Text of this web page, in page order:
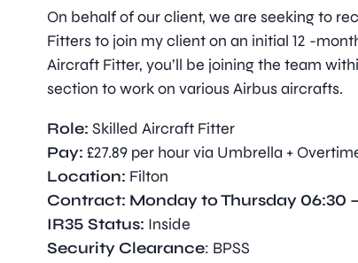
On behalf of our client, we are seeking to
Fitters to join my client on an initial 12 -
Aircraft Fitter, you’ll be joining the team
section to work on various Airbus aircrafts.
Role:Skilled Aircraft Fitter
Pay:£27.89 per hour via Umbrella +
Location: Filton
Contract: Monday to Thursday 06:30
IR35 Status: Inside
Security Clearance: BPSS